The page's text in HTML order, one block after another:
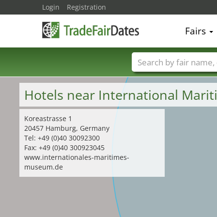
Hotels near International
Koreastrasse 1
20457 Hamburg, Germany
Tel: +49 (0)40 30092300
Fax: +49 (0)40 300923045
www.internationales-maritimes-
museum.de
Login Registration
Fairs
Trade fair names